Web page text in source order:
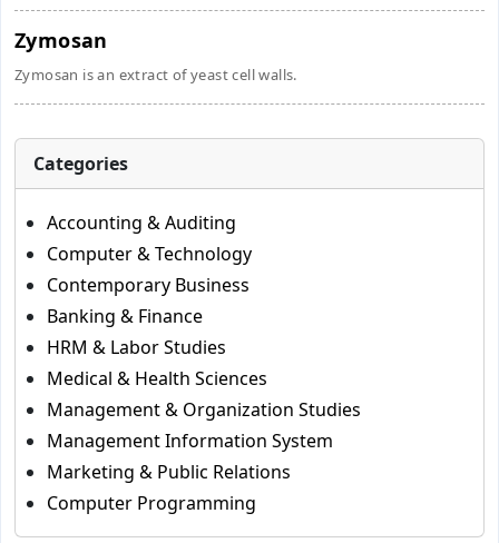
Zymosan
Zymosan is an extract of yeast cell walls.
Categories
Accounting & Auditing
Computer & Technology
Contemporary Business
Banking & Finance
HRM & Labor Studies
Medical & Health Sciences
Management & Organization Studies
Management Information System
Marketing & Public Relations
Computer Programming